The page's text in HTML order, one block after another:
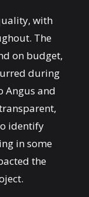
with
The
on budget,
during
Angus and
identify
in some
the